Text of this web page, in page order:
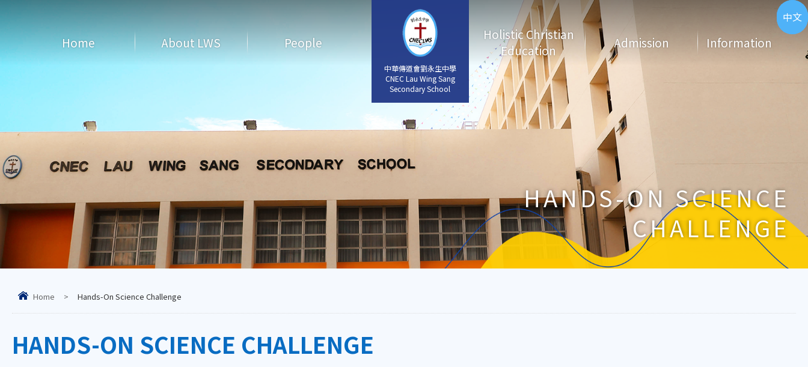
中華傳道會劉永生中學
CNEC Lau Wing Sang
Secondary School
ENG
中華傳道會劉永生中學
CNEC Lau Wing Sang
Secondary School
中文
Home About LWS People
Holistic Christian
Education
Admission Information
HANDS-ON SCIENCE
CHALLENGE
Home > Hands-On Science Challenge
HANDS-ON SCIENCE CHALLENGE